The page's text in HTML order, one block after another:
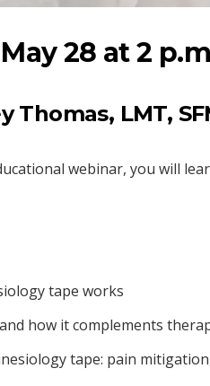
28 at 2
Thomas, LMT,
webinar, you will
tape works
how it complements
tape: pain